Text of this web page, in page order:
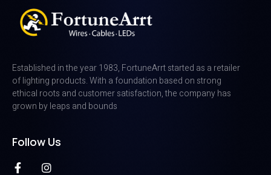
Established in the year 1983, FortuneArrt started as a retailer
of lighting products. With a foundation based on strong
ethical roots and customer satisfaction, the company has
grown by leaps and bounds
Follow Us